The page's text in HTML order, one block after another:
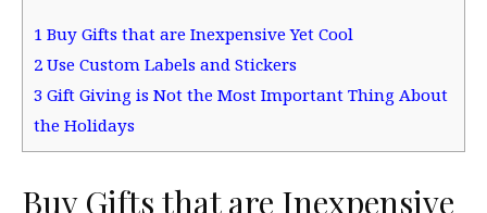
1 Buy Gifts that are Inexpensive Yet Cool
2 Use Custom Labels and Stickers
3 Gift Giving is Not the Most Important Thing About
the Holidays
Buy Gifts that are Inexpensive